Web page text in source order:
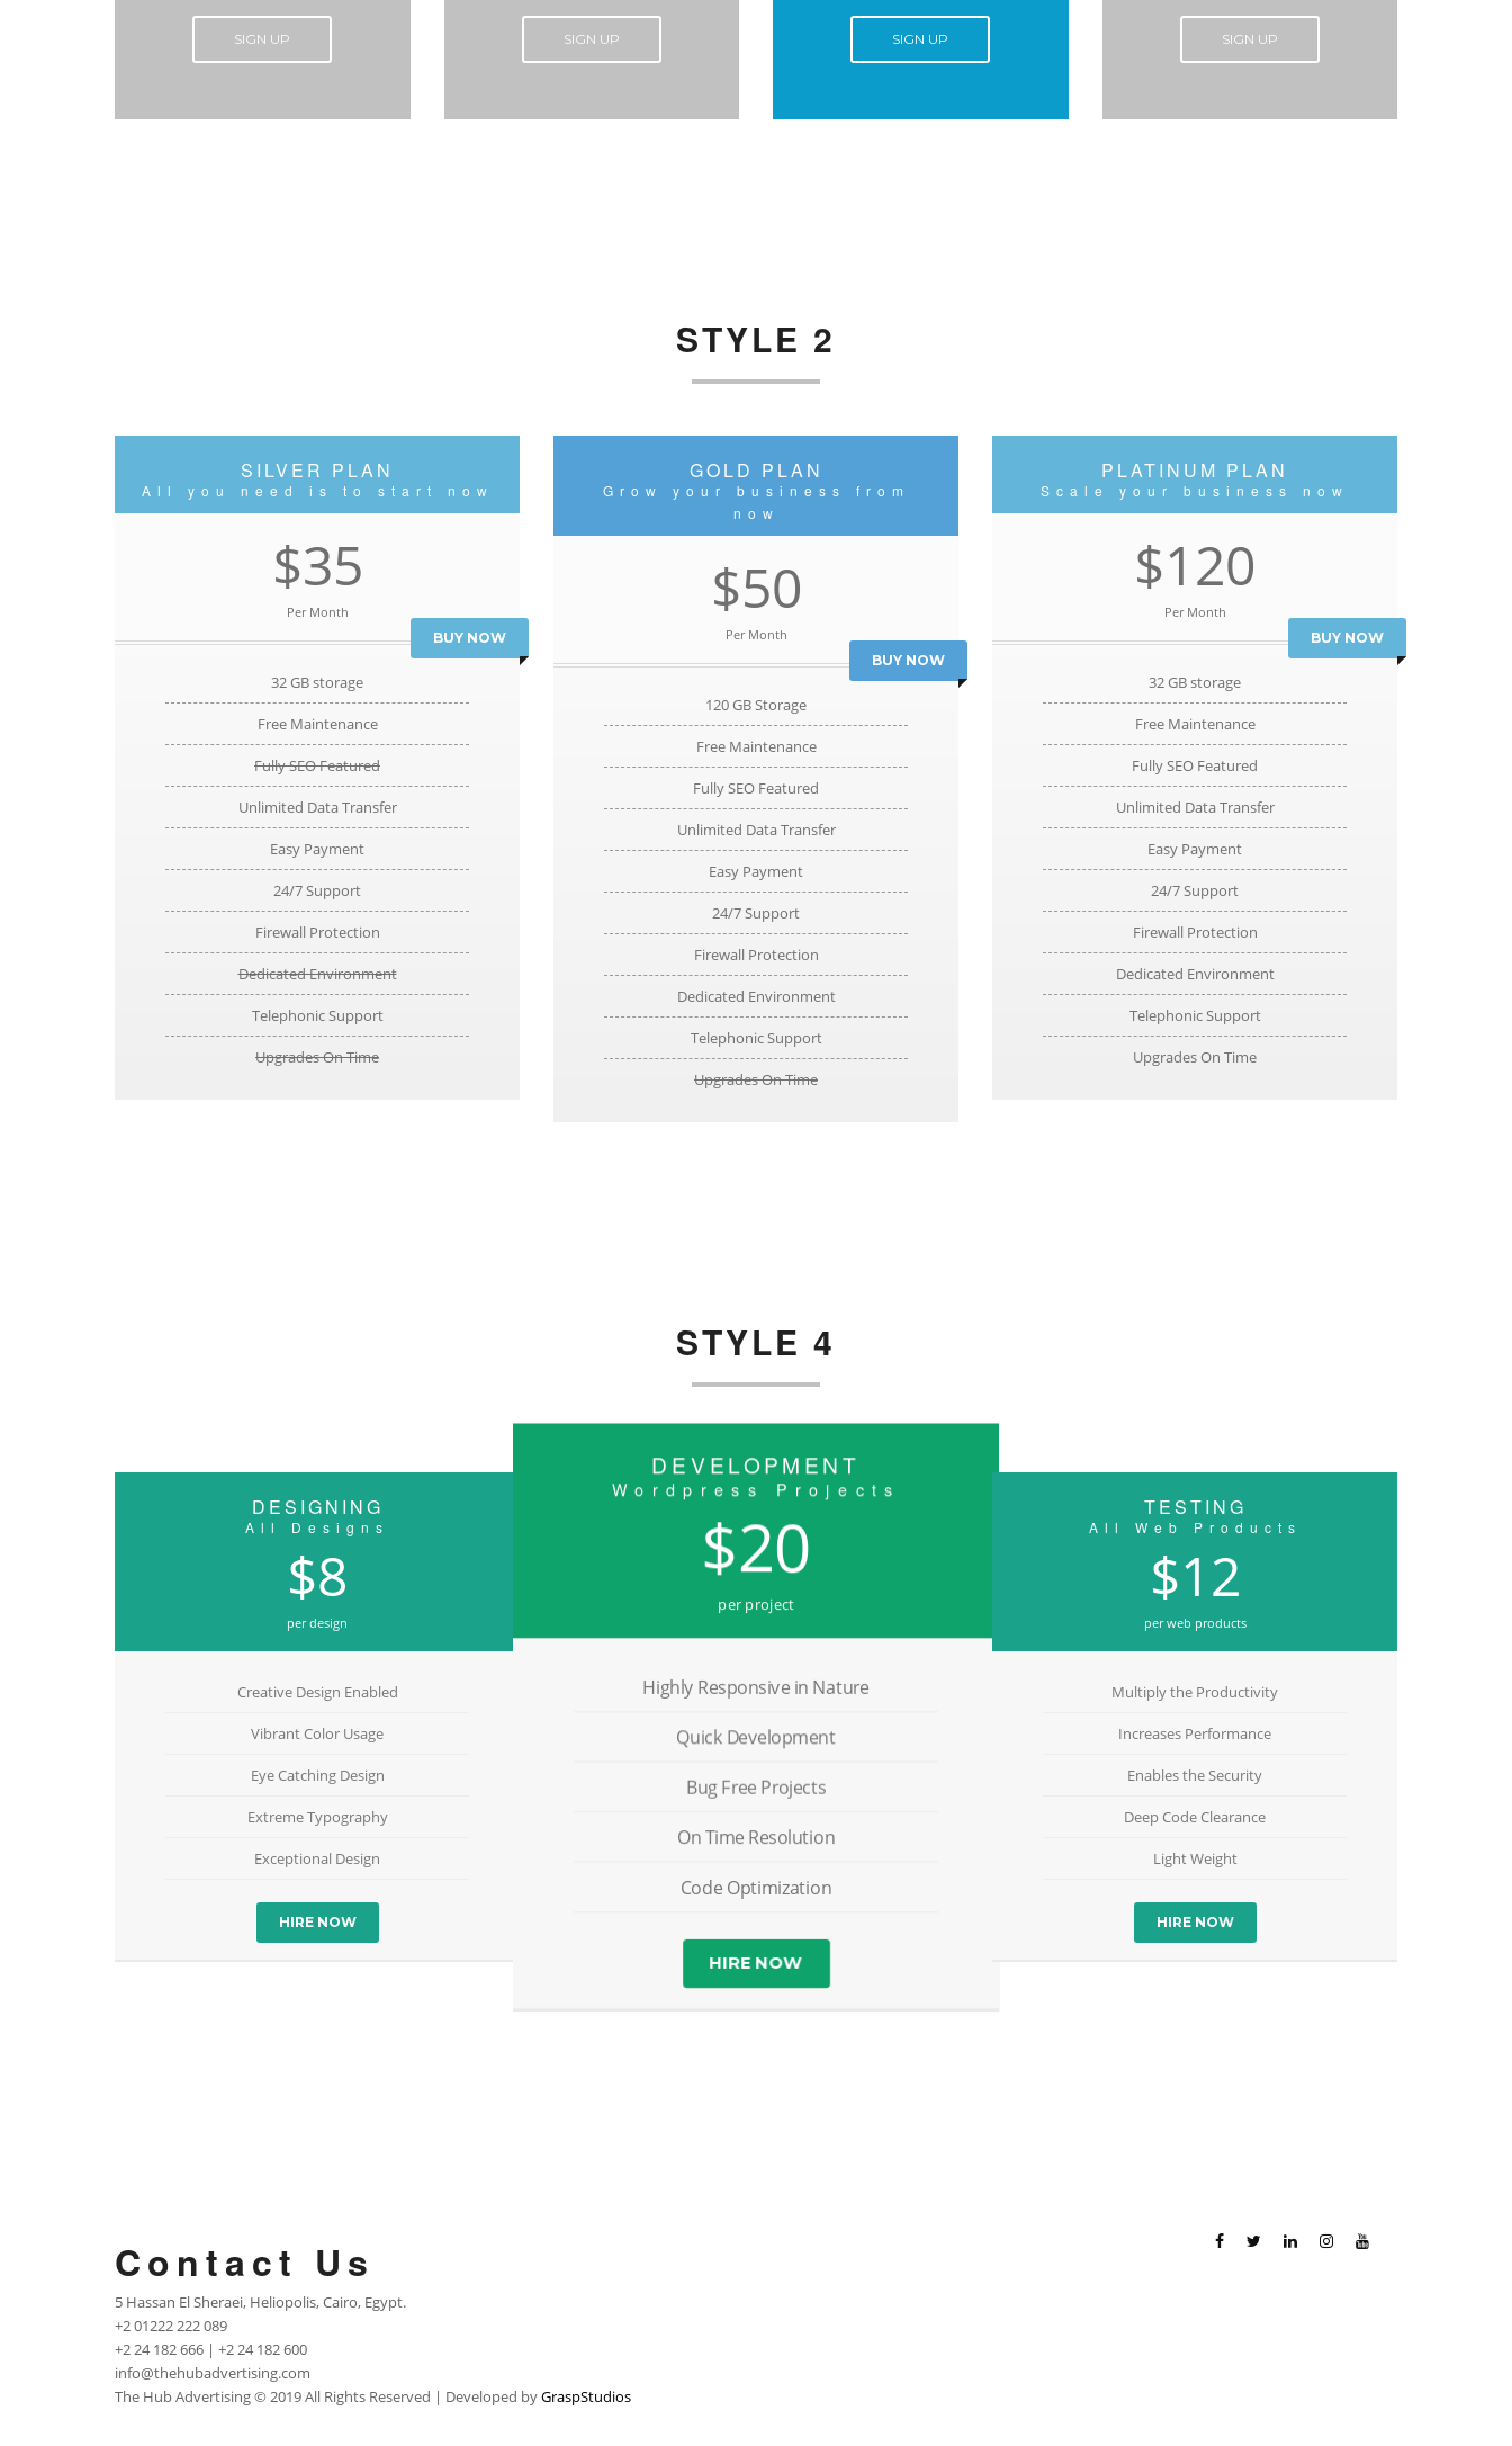
SIGN UP SIGN UP SIGN UP SIGN UP
STYLE 2
SILVER PLAN
All you need is to start now
$35
Per Month
BUY NOW
32 GB storage
Free Maintenance
Fully SEO Featured
Unlimited Data Transfer
Easy Payment
24/7 Support
Firewall Protection
Dedicated Environment
Telephonic Support
Upgrades On Time
GOLD PLAN
Grow your business from
now
$50
Per Month
BUY NOW
120 GB Storage
Free Maintenance
Fully SEO Featured
Unlimited Data Transfer
Easy Payment
24/7 Support
Firewall Protection
Dedicated Environment
Telephonic Support
Upgrades On Time
PLATINUM PLAN
Scale your business now
$120
Per Month
BUY NOW
32 GB storage
Free Maintenance
Fully SEO Featured
Unlimited Data Transfer
Easy Payment
24/7 Support
Firewall Protection
Dedicated Environment
Telephonic Support
Upgrades On Time
STYLE 4
DESIGNING
All Designs
$8
per design
Creative Design Enabled
Vibrant Color Usage
Eye Catching Design
Extreme Typography
Exceptional Design
HIRE NOW
DEVELOPMENT
Wordpress Projects
$20
per project
Highly Responsive in Nature
Quick Development
Bug Free Projects
On Time Resolution
Code Optimization
HIRE NOW
TESTING
All Web Products
$12
per web products
Multiply the Productivity
Increases Performance
Enables the Security
Deep Code Clearance
Light Weight
HIRE NOW
Contact Us
5 Hassan El Sheraei, Heliopolis, Cairo, Egypt.
+2 01222 222 089
+2 24 182 666 | +2 24 182 600
info@thehubadvertising.com
The Hub Advertising© 2019 All Rights Reserved | Developed byGraspStudios